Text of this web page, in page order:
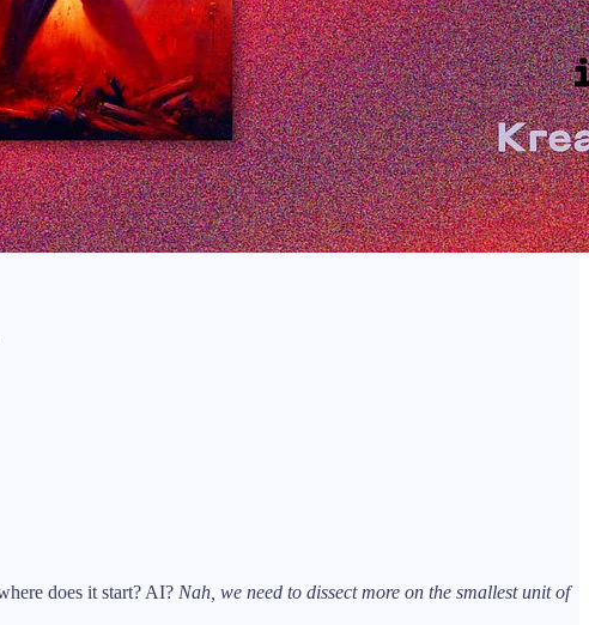
does it start? AI? Nah, we need to dissect more on the smallest unit of